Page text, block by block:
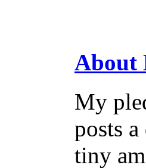
About
My
posts
tiny